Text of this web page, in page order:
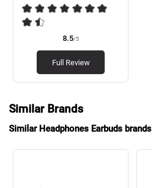
8.5/5
Full Review
Similar Brands
Similar Headphones Earbuds brands